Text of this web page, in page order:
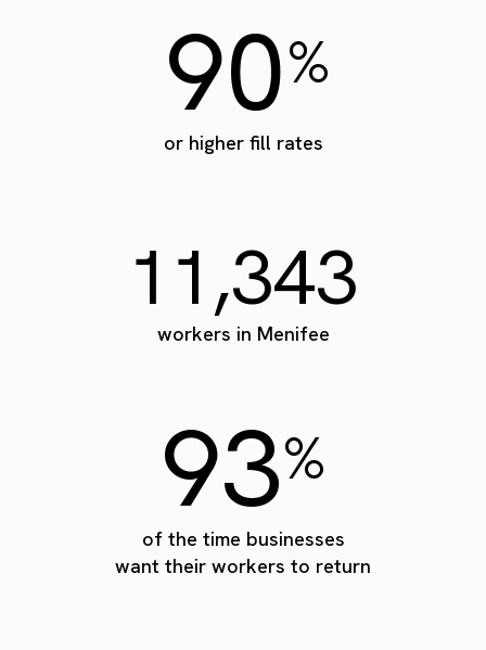
90%
or higher fill rates
11,343
workers in Menifee
93%
of the time businesses
want their workers to return